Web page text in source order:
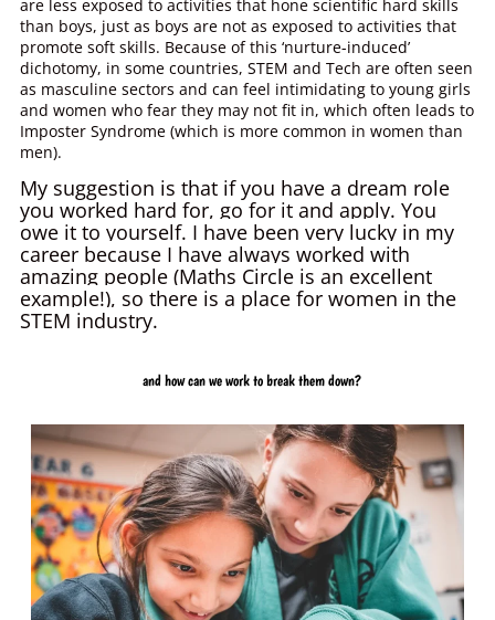
are less exposed to activities that hone scientific hard skills
than boys, just as boys are not as exposed to activities that
promote soft skills. Because of this ‘nurture-induced’
dichotomy, in some countries, STEM and Tech are often seen
as masculine sectors and can feel intimidating to young girls
and women who fear they may not fit in, which often leads to
Imposter Syndrome (which is more common in women than
men).
My suggestion is that if you have a dream role
you worked hard for, go for it and apply. You
owe it to yourself. I have been very lucky in my
career because I have always worked with
amazing people (Maths Circle is an excellent
example!), so there is a place for women in the
STEM industry.
and how can we work to break them down?